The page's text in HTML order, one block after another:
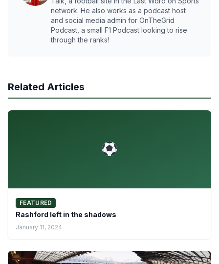
network. He also works as a podcast host
and social media admin for OnTheGrid
Podcast, a small F1 Podcast looking to rise
through the ranks!
Related Articles
FEATURED
Rashford left in the shadows
January 11, 2024